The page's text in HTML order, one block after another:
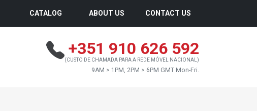
CATALOG ABOUT US CONTACT US
+351 910 626 592
(CUSTO DE CHAMADA PARA A REDE MÓVEL NACIONAL)
9AM > 1PM, 2PM > 6PM GMT Mon-Fri.